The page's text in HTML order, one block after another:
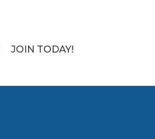
JOIN TODAY!